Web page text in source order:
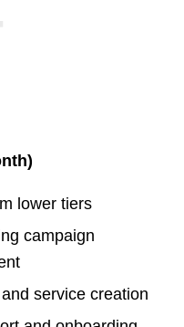
lower tiers
campaign
service creation